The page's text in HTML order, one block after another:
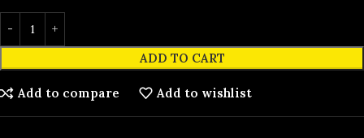
ADD TO CART
Add to compare Add to wishlist